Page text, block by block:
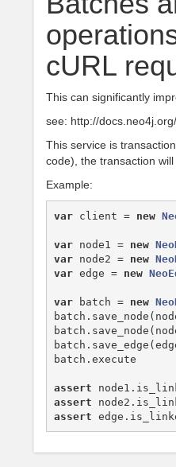
cURL
This can significantly
see: http://
This service is
code), the transaction
Example:
var client = new
var node1 = new
var node2 = new
var edge = new
var batch = new
batch . save_node (
batch . save_node (
batch . save_edge (
batch . execute
assert node1 .
assert
node2 .
assert edge .